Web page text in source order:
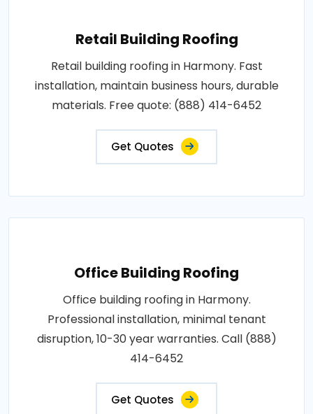
Retail Building Roofing
Retail building roofing in Harmony. Fast
installation, maintain business hours, durable
materials. Free quote: (888) 414-6452
Get Quotes
Office Building Roofing
Office building roofing in Harmony.
Professional installation, minimal tenant
disruption, 10-30 year warranties. Call (888)
414-6452
Get Quotes